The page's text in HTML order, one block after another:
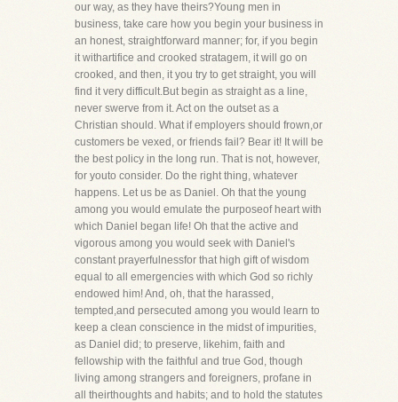
our way, as they have theirs?Young men in
business, take care how you begin your business in
an honest, straightforward manner; for, if you begin
it withartifice and crooked stratagem, it will go on
crooked, and then, it you try to get straight, you will
find it very difficult.But begin as straight as a line,
never swerve from it. Act on the outset as a
Christian should. What if employers should frown,or
customers be vexed, or friends fail? Bear it! It will be
the best policy in the long run. That is not, however,
for youto consider. Do the right thing, whatever
happens. Let us be as Daniel. Oh that the young
among you would emulate the purposeof heart with
which Daniel began life! Oh that the active and
vigorous among you would seek with Daniel's
constant prayerfulnessfor that high gift of wisdom
equal to all emergencies with which God so richly
endowed him! And, oh, that the harassed,
tempted,and persecuted among you would learn to
keep a clean conscience in the midst of impurities,
as Daniel did; to preserve, likehim, faith and
fellowship with the faithful and true God, though
living among strangers and foreigners, profane in
all theirthoughts and habits; and to hold the statutes